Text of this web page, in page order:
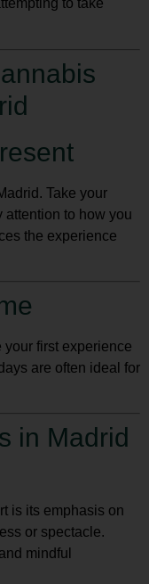
to take
Take your
attention to how you
the experience
first experience
are often ideal for
in Madrid
is its emphasis on
or spectacle.
mindful